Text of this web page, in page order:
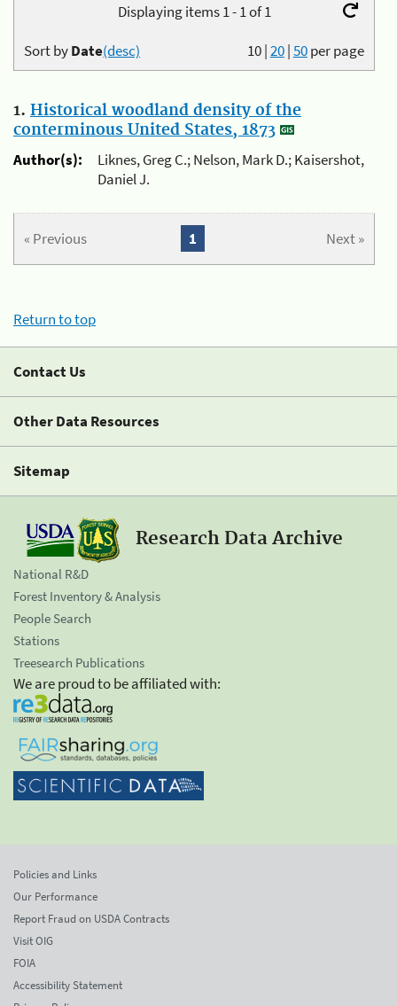
Displaying items 1 - 1 of 1
10|20|50per page
Sort byDate(desc)
1. Historical woodland density of the
conterminous United States, 1873
Author(s):
Liknes, Greg C.; Nelson, Mark D.; Kaisershot,
Daniel J.
« Previous Next »
1
Return to top
Contact Us
Other Data Resources
Sitemap
Research Data Archive
National R&D
Forest Inventory & Analysis
People Search
Stations
Treesearch Publications
We are proud to be affiliated with:
Policies and Links
Our Performance
Report Fraud on USDA Contracts
Visit OIG
FOIA
Accessibility Statement